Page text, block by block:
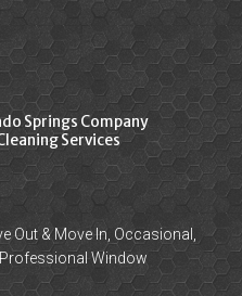
Springs Company
Services
Out & Move In, Occasional,
Window